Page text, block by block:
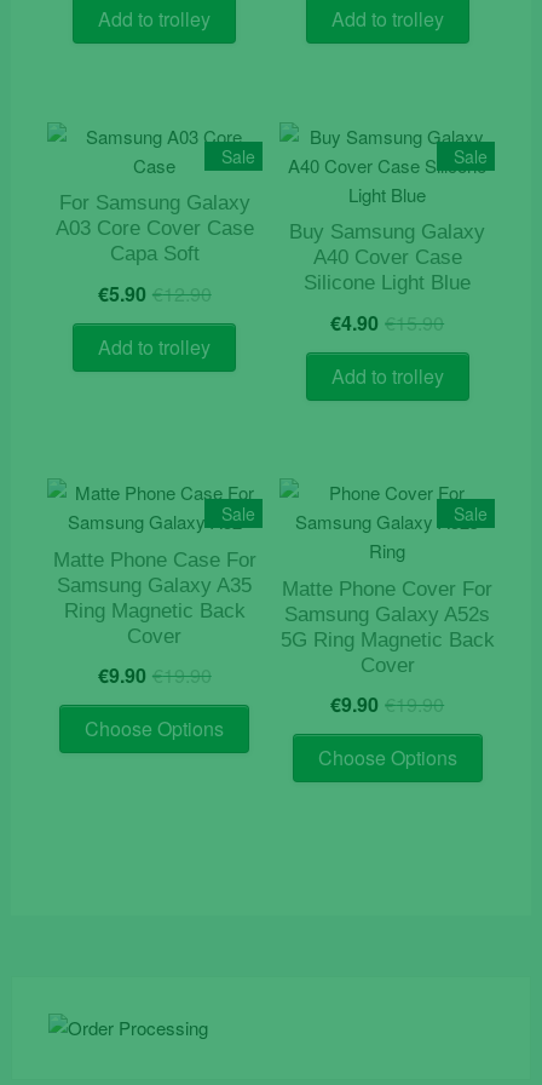
was:
€9.90.
is:
€4.90.
Add to trolley was:
€12.90.
is:
€4.10.
Add to trolley
Sale
For Samsung Galaxy
A03 Core Cover Case
Capa Soft
€12.90Original
price
was:
€12.90.
€5.90 Current
price
is:
€5.90.
Add to trolley
Sale
Buy Samsung Galaxy
A40 Cover Case
Silicone Light Blue
€15.90Original
price
was:
€15.90.
€4.90 Current
price
is:
€4.90.
Add to trolley
Sale
Matte Phone Case For
Samsung Galaxy A35
Ring Magnetic Back
Cover
€19.90Original
price
was:
€19.90.
€9.90 Current
price
is:
€9.90.
Choose Options
This
product
Sale
Matte Phone Cover For
Samsung Galaxy A52s
5G Ring Magnetic Back
Cover
€19.90Original
price
was:
€19.90.
€9.90 Current
price
is:
€9.90.
Choose Options
This